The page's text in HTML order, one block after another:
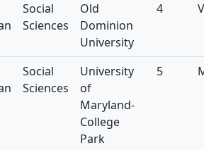
Social
Sciences
Old
Dominion
University
4
Social
Sciences
University
of
Maryland-
College
Park
5